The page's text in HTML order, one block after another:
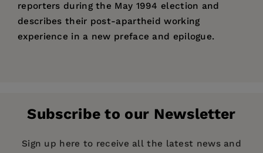
reporters during the May 1994 election and
describes their post-apartheid working
experience in a new preface and epilogue.
Imprint: University of California Press
Publication Date: 12 July 1995
War: The Harrowing of Mozambique, both
Subscribe to our Newsletter
Sign up here to receive all the latest news and